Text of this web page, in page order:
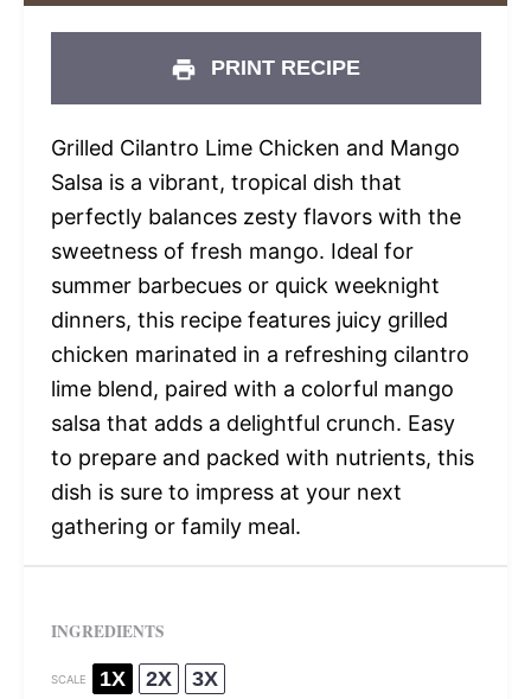
PRINT RECIPE
Grilled Cilantro Lime Chicken and Mango
Salsa is a vibrant, tropical dish that
perfectly balances zesty flavors with the
sweetness of fresh mango. Ideal for
summer barbecues or quick weeknight
dinners, this recipe features juicy grilled
chicken marinated in a refreshing cilantro
lime blend, paired with a colorful mango
salsa that adds a delightful crunch. Easy
to prepare and packed with nutrients, this
dish is sure to impress at your next
gathering or family meal.
INGREDIENTS
SCALE 1X 2X 3X